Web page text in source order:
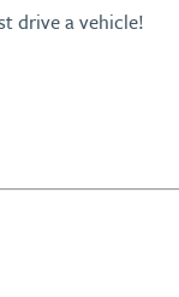
drive a vehicle!